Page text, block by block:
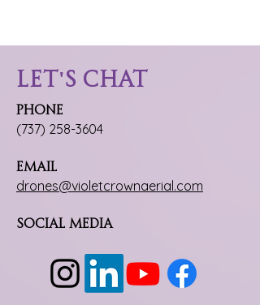
Let's Chat
Phone
(737) 258-3604
Email
drones@violetcrownaerial.com
Social Media